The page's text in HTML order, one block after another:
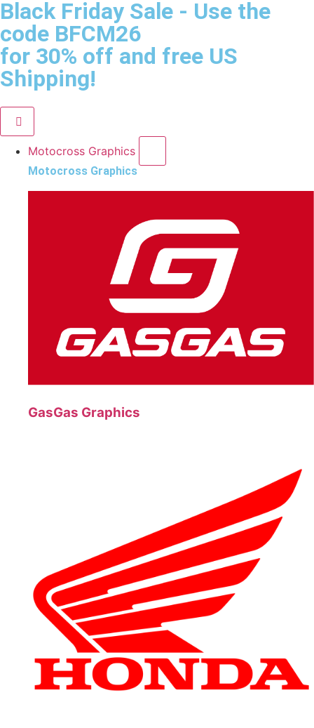
Black Friday Sale - Use the
code BFCM26
for 30% off and free US
Shipping!
Motocross Graphics
Motocross Graphics
GasGas Graphics